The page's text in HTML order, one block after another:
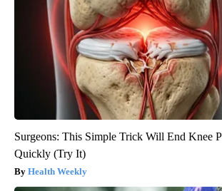
Surgeons: This Simple Trick Will End Knee
Quickly (Try It)
Health Weekly